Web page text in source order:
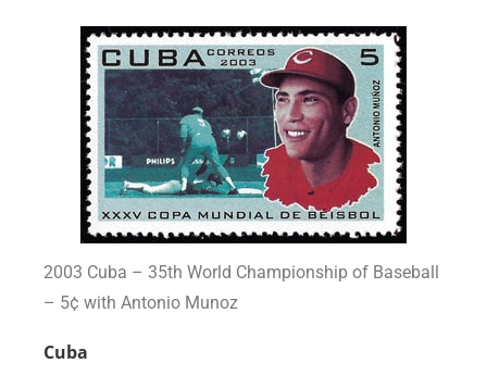
2003 Cuba – 35th World Championship of Baseball
– 5¢ with Antonio Munoz
Cuba